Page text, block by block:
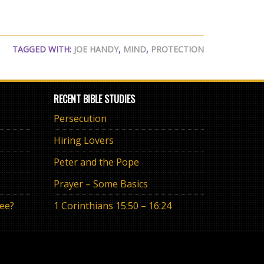
TAGGED WITH: JOE HANDY, MIND, PROTECTION
RECENT BIBLE STUDIES
Persecution
Hiring Lovers
Peter and the Pope
Prayer – Some Basics
1 Corinthians 15:50 – 16:24